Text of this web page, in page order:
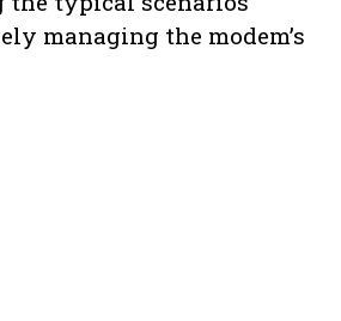
managing the modem’s